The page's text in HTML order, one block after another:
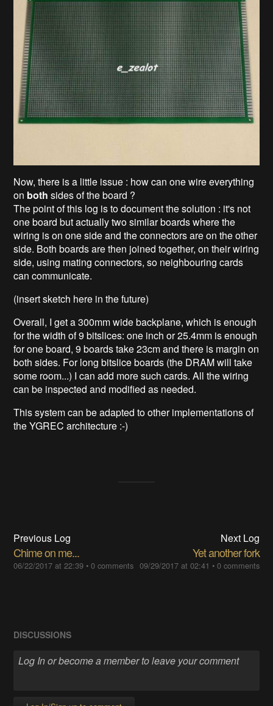
Now, there is a little issue : how can one wire everything
on both sides of the board ?
The point of this log is to document the solution : it's not
one board but actually two similar boards where the
wiring is on one side and the connectors are on the other
side. Both boards are then joined together, on their wiring
side, using mating connectors, so neighbouring cards
can communicate.
(insert sketch here in the future)
Overall, I get a 300mm wide backplane, which is enough
for the width of 9 bitslices: one inch or 25.4mm is enough
for one board, 9 boards take 23cm and there is margin on
both sides. For long bitslice boards (the DRAM will take
some room...) I can add more such cards. All the wiring
can be inspected and modified as needed.
This system can be adapted to other implementations of
the YGREC architecture :-)
Previous Log
Chime on me...
06/22/2017 at 22:39 •0 comments
Next Log
Yet another fork
09/29/2017 at 02:41 • 0 comments
DISCUSSIONS